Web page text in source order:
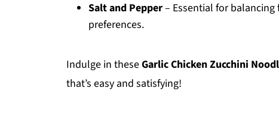
Salt and Pepper– Essential for
preferences.
Indulge in theseGarlic Chicken Zucchini
that’s easy and satisfying!